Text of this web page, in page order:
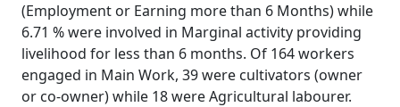
(Employment or Earning more than 6 Months) while
6.71 % were involved in Marginal activity providing
livelihood for less than 6 months. Of 164 workers
engaged in Main Work, 39 were cultivators (owner
or co-owner) while 18 were Agricultural labourer.